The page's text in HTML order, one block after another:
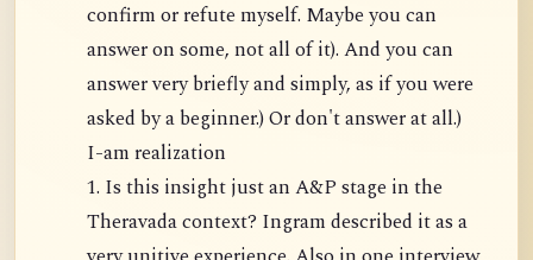
confirm or refute myself. Maybe you can
answer on some, not all of it). And you can
answer very briefly and simply, as if you were
asked by a beginner.) Or don't answer at all.)
I-am realization
1. Is this insight just an A&P stage in the
Theravada context? Ingram described it as a